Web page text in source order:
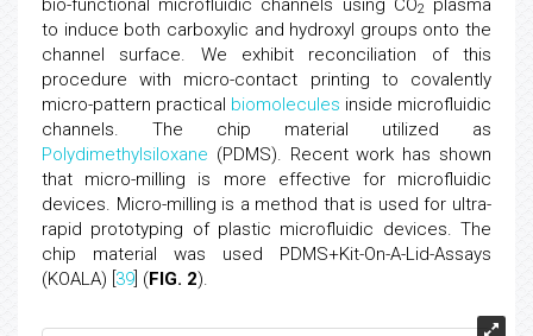
2
to induce both carboxylic and hydroxyl groups onto the
channel surface. We exhibit reconciliation of this
procedure with micro-contact printing to covalently
micro-pattern practical biomolecules inside microfluidic
channels. The chip material utilized as
Polydimethylsiloxane (PDMS). Recent work has shown
that micro-milling is more effective for microfluidic
devices. Micro-milling is a method that is used for ultra-
rapid prototyping of plastic microfluidic devices. The
chip material was used PDMS+Kit-On-A-Lid-Assays
(KOALA) [ 39 ] (FIG. 2).